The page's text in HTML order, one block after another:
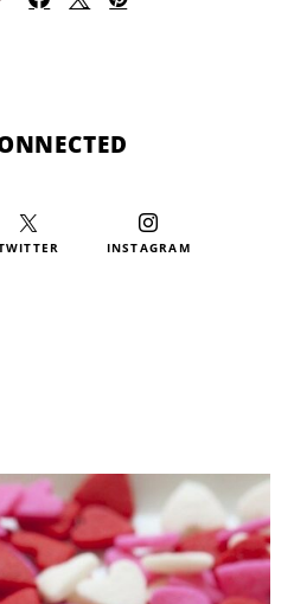
INSTAGRAM